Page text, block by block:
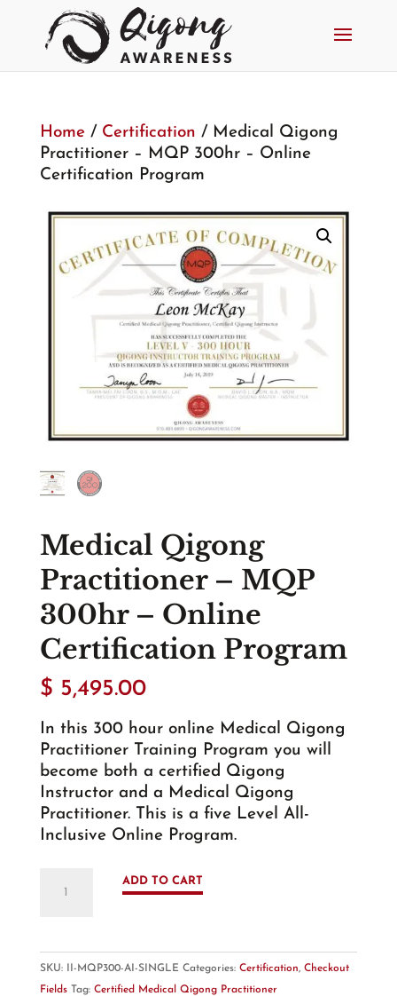
Home/ Certification / Medical Qigong
Practitioner – MQP 300hr – Online
Certification Program
Medical Qigong
Practitioner – MQP
300hr – Online
Certification Program
$ 5,495.00
In this 300 hour online Medical Qigong
Practitioner Training Program you will
become both a certified Qigong
Instructor and a Medical Qigong
Practitioner. This is a five Level All-
Inclusive Online Program.
Qigong
MQP
300hr
ADD TO CART
SKU: II-MQP300-AI-SINGLE Categories: Certification, Checkout
Fields Tag: Certified Medical Qigong Practitioner